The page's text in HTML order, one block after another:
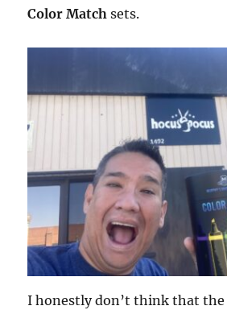
Color Match sets.
I honestly don’t think that the